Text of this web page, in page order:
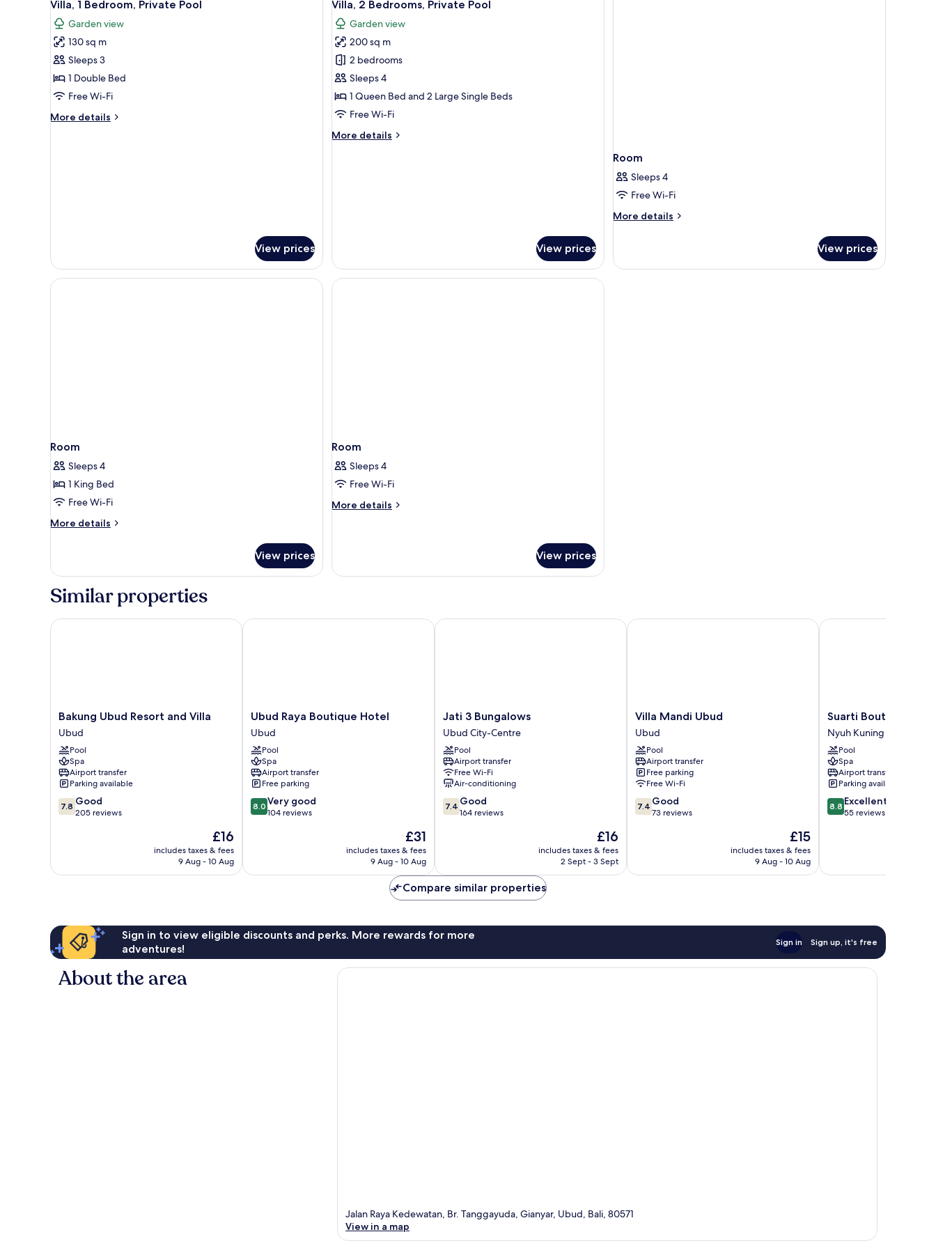
View
all
photos
for
Villa,
1
Bedroom,
Pool
Villa, 1 Bedroom, Private Pool
Garden view
130 sq m
Sleeps 3
1 Double Bed
Free Wi-Fi
More details
More
View prices
all
photos
for
Villa,
2
Bedrooms,
Private
Villa, 2 Bedrooms, Private Pool
Garden view
200 sq m
2 bedrooms
Sleeps 4
1 Queen Bed and 2 Large Single Beds
Free Wi-Fi
More details
More
View prices
Room
Sleeps 4
Free Wi-Fi
More details
More
View prices
Room
Sleeps 4
1 King Bed
Free Wi-Fi
More details
More
View prices
Room
Sleeps 4
Free Wi-Fi
More details
More
View prices
Similar properties
Bakung
Ubud
Resort
and
Villa
Ubud
Bakung Ubud Resort and Villa
Ubud
Pool
Spa
Airport transfer
Parking available
7.8
out
reviews
7.8 Good
205 reviews
The
price
is
£16
includes taxes & fees
9 Aug - 10 Aug
Bakung Ubud Resort and Villa
Ubud
Raya
Boutique
Hotel
Ubud
Ubud Raya Boutique Hotel
Ubud
Pool
Spa
Airport transfer
Free parking
8.0
out
104
8.0 Very good
104 reviews
The
price
is
£31
includes taxes & fees
9 Aug - 10 Aug
Ubud Raya Boutique Hotel
Jati
3
Bungalows
Ubud
City-
Centre
Jati 3 Bungalows
Ubud City-Centre
Pool
Airport transfer
Free Wi-Fi
Air-conditioning
7.4
out
reviews
7.4 Good
164 reviews
The
price
is
£16
includes taxes & fees
2 Sept - 3 Sept
Jati 3 Bungalows
Villa
Mandi
Ubud
Ubud
Villa Mandi Ubud
Ubud
Pool
Airport transfer
Free parking
Free Wi-Fi
7.4
out
reviews
7.4 Good
73 reviews
The
price
is
£15
includes taxes & fees
9 Aug - 10 Aug
Villa Mandi Ubud
Suarti
Boutique
Village
Nyuh
Kuning
Suarti Boutique
Nyuh Kuning
Pool
Spa
Airport transfer
Parking available
8.8
out
reviews
8.8 Excellent
55 reviews
Suarti Boutique Village
Compare similar properties
Sign in to view eligible discounts and perks. More rewards for more
adventures!
Sign in Sign up, it's free
About the area
Jalan Raya Kedewatan, Br. Tanggayuda, Gianyar, Ubud, Bali, 80571
View in a map